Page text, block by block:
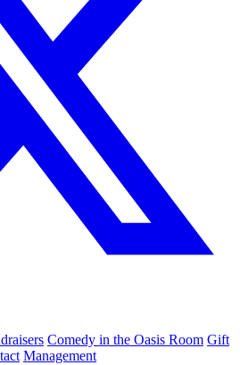
Comedy in the Oasis Room Gift
Management